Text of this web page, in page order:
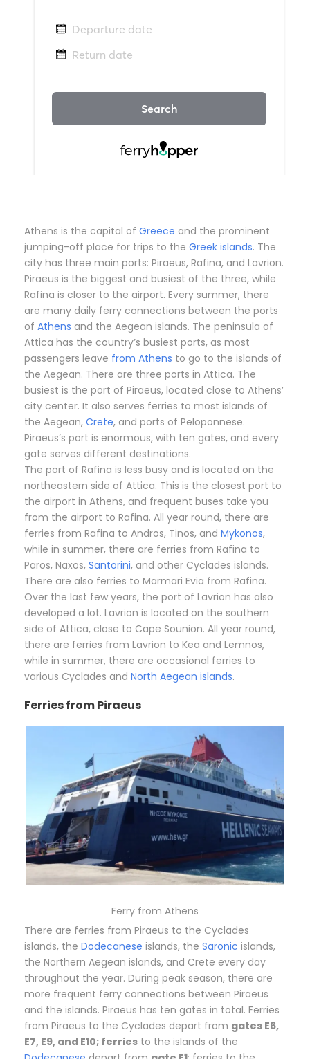
Athens is the capital of Greece and the prominent
jumping-off place for trips to the Greek islands. The
city has three main ports: Piraeus, Rafina, and Lavrion.
Piraeus is the biggest and busiest of the three, while
Rafina is closer to the airport. Every summer, there
are many daily ferry connections between the ports
of Athens and the Aegean islands. The peninsula of
Attica has the country’s busiest ports, as most
passengers leave from Athens to go to the islands of
the Aegean. There are three ports in Attica. The
busiest is the port of Piraeus, located close to Athens’
city center. It also serves ferries to most islands of
the Aegean, Crete, and ports of Peloponnese.
Piraeus’s port is enormous, with ten gates, and every
gate serves different destinations.
The port of Rafina is less busy and is located on the
northeastern side of Attica. This is the closest port to
the airport in Athens, and frequent buses take you
from the airport to Rafina. All year round, there are
ferries from Rafina to Andros, Tinos, and Mykonos,
while in summer, there are ferries from Rafina to
Paros, Naxos, Santorini, and other Cyclades islands.
There are also ferries to Marmari Evia from Rafina.
Over the last few years, the port of Lavrion has also
developed a lot. Lavrion is located on the southern
side of Attica, close to Cape Sounion. All year round,
there are ferries from Lavrion to Kea and Lemnos,
while in summer, there are occasional ferries to
various Cyclades and North Aegean islands.
Ferries from Piraeus
Ferry from Athens
There are ferries from Piraeus to the Cyclades
islands, the Dodecanese islands, the Saronic islands,
the Northern Aegean islands, and Crete every day
throughout the year. During peak season, there are
more frequent ferry connections between Piraeus
and the islands. Piraeus has ten gates in total. Ferries
from Piraeus to the Cyclades depart from gates E6,
E7, E9, and E10; ferries to the islands of the